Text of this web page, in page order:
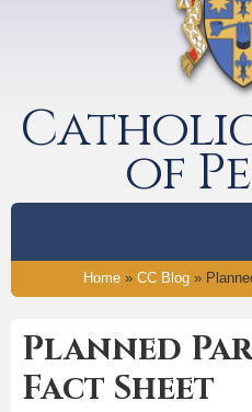
of
Home» CC Blog»
Planned
Fact Sheet